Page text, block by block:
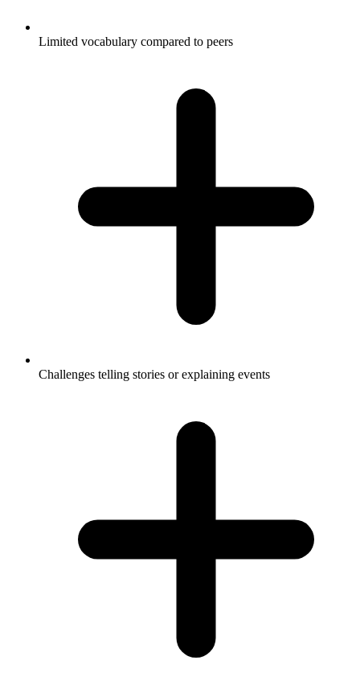
Limited vocabulary compared to peers
Challenges telling stories or explaining events